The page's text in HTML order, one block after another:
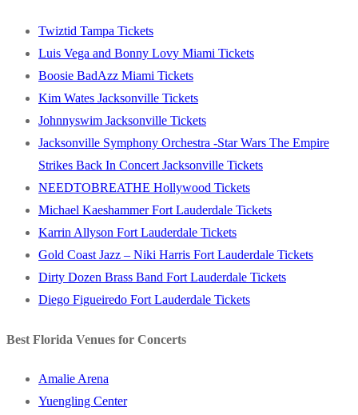
Twiztid Tampa Tickets
Luis Vega and Bonny Lovy Miami Tickets
Boosie BadAzz Miami Tickets
Kim Wates Jacksonville Tickets
Johnnyswim Jacksonville Tickets
Jacksonville Symphony Orchestra -Star Wars The Empire
Strikes Back In Concert Jacksonville Tickets
NEEDTOBREATHE Hollywood Tickets
Michael Kaeshammer Fort Lauderdale Tickets
Karrin Allyson Fort Lauderdale Tickets
Gold Coast Jazz – Niki Harris Fort Lauderdale Tickets
Dirty Dozen Brass Band Fort Lauderdale Tickets
Diego Figueiredo Fort Lauderdale Tickets
Best Florida Venues for Concerts
Amalie Arena
Yuengling Center